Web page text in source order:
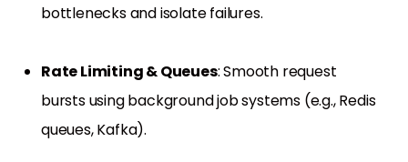
bottlenecks and isolate failures.
Rate Limiting & Queues: Smooth request
bursts using background job systems (e.g., Redis
queues, Kafka).